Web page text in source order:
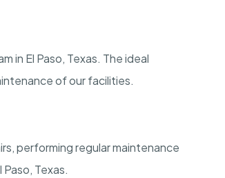
in El Paso, Texas. The ideal
of our facilities.
performing regular maintenance
Texas.